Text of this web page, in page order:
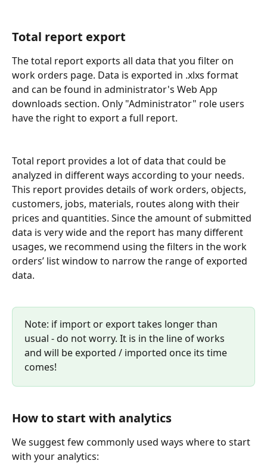
Total report export
The total report exports all data that you filter on
work orders page. Data is exported in .xlxs format
and can be found in administrator's Web App
downloads section. Only "Administrator" role users
have the right to export a full report.
Total report provides a lot of data that could be
analyzed in different ways according to your needs.
This report provides details of work orders, objects,
customers, jobs, materials, routes along with their
prices and quantities. Since the amount of submitted
data is very wide and the report has many different
usages, we recommend using the filters in the work
orders’ list window to narrow the range of exported
data.
Note: if import or export takes longer than
usual - do not worry. It is in the line of works
and will be exported / imported once its time
comes!
How to start with analytics
We suggest few commonly used ways where to start
with your analytics: